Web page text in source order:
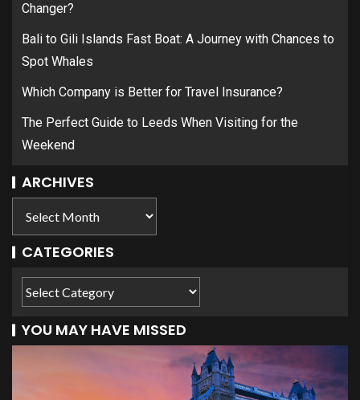
Changer?
Bali to Gili Islands Fast Boat: A Journey with Chances to
Spot Whales
Which Company is Better for Travel Insurance?
The Perfect Guide to Leeds When Visiting for the
Weekend
ARCHIVES
CATEGORIES
YOU MAY HAVE MISSED